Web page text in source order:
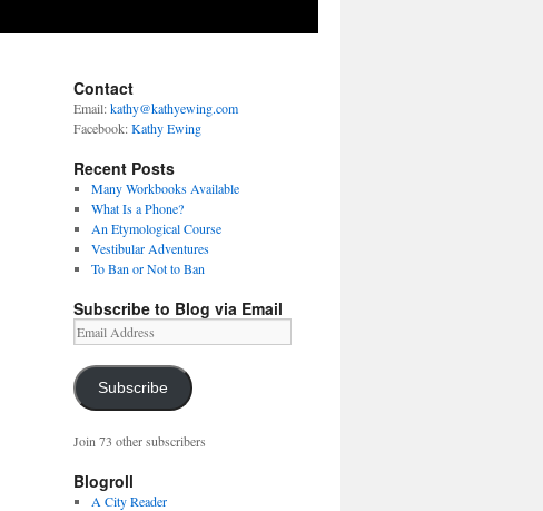
Contact
Email:kathy@kathyewing.com
Facebook:Kathy Ewing
Recent Posts
Many Workbooks Available
What Is a Phone?
An Etymological Course
Vestibular Adventures
To Ban or Not to Ban
Subscribe to Blog via Email
Email
Address
Subscribe
Join 73 other subscribers
Blogroll
A City Reader